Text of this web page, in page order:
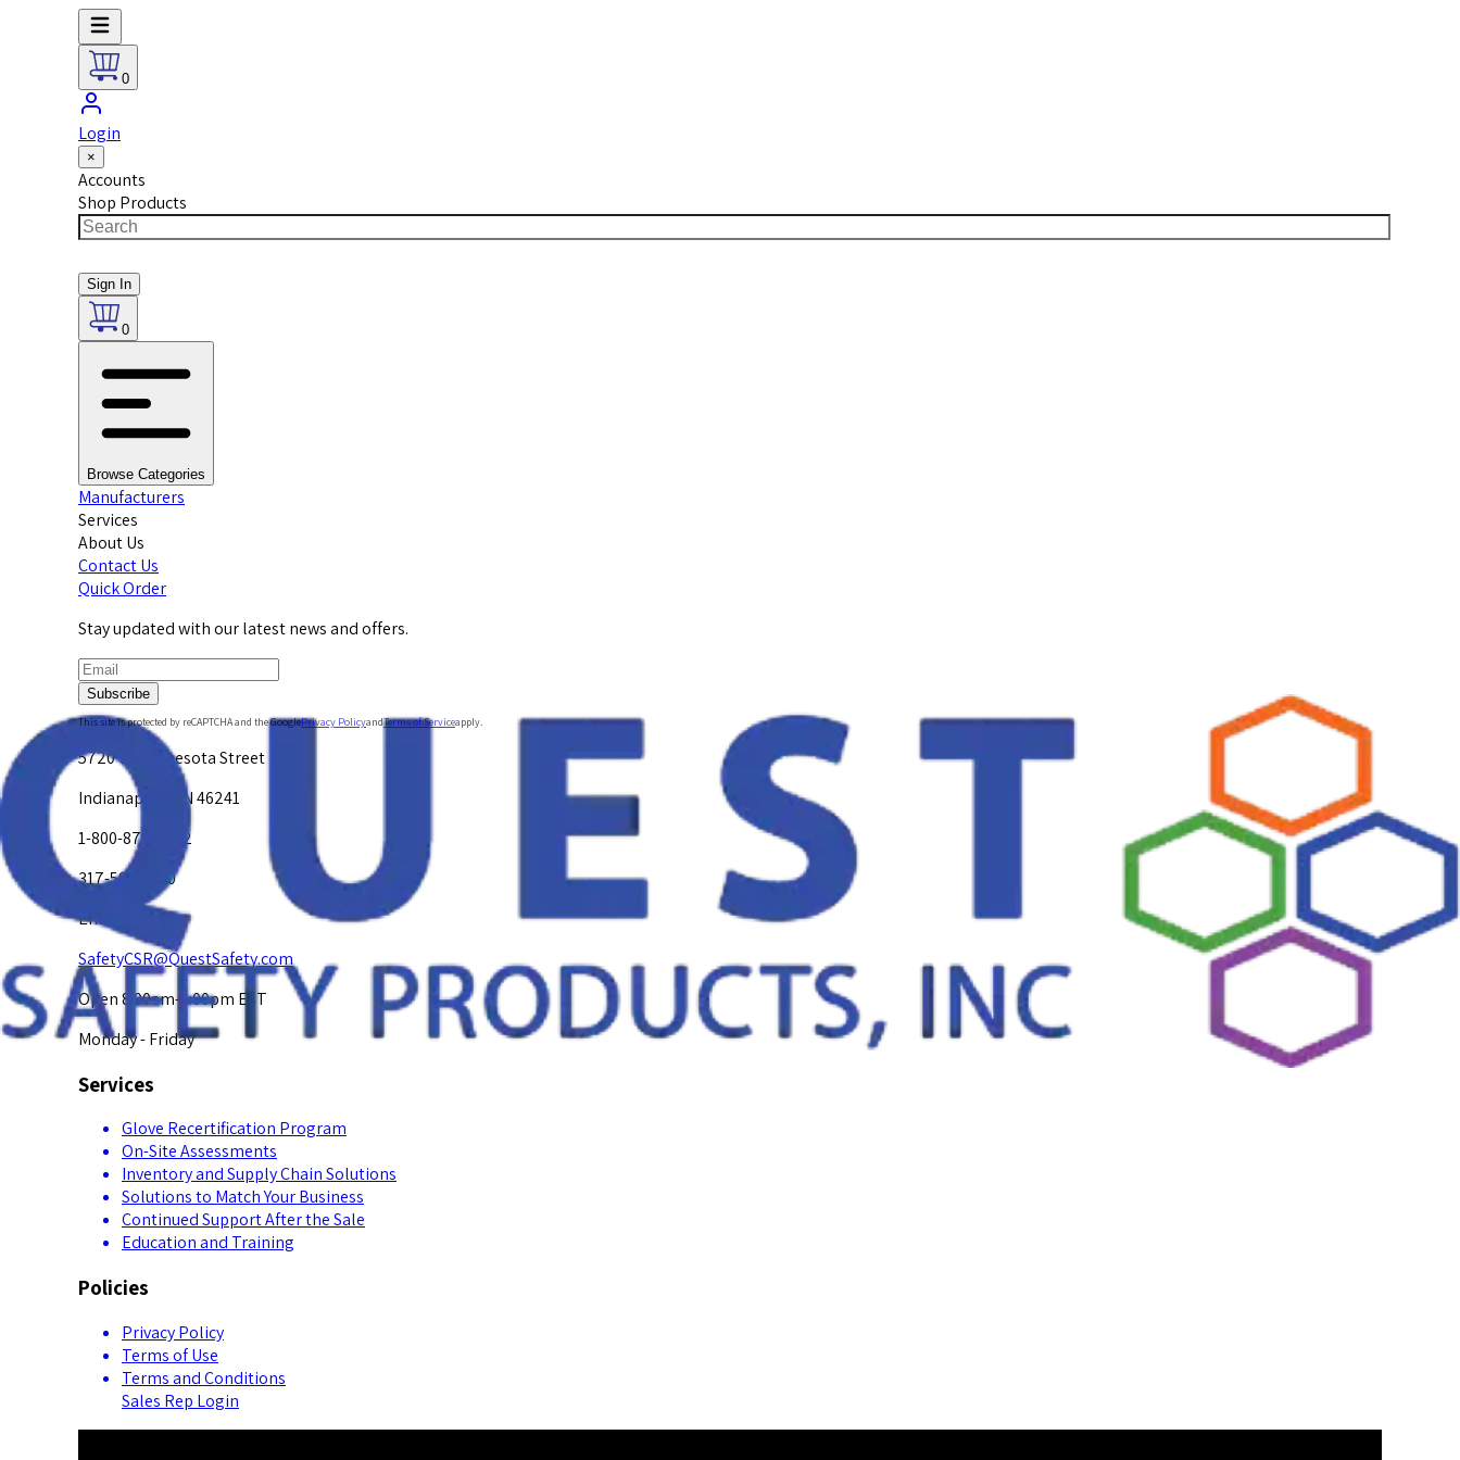
0
Login
×
Accounts
Shop Products
Sign In
0
Browse Categories
Manufacturers
Services
About Us
Contact Us
Quick Order
Stay updated with our latest news and offers.
Subscribe
This site is protected by reCAPTCHA and the GooglePrivacy PolicyandTerms of Serviceapply.
5720 W. Minnesota Street
Indianapolis, IN 46241
1-800-878-4872
317-594-4500
Email Us at
SafetyCSR@QuestSafety.com
Open 8:00am-5:00pm EST
Monday - Friday
Services
Glove Recertification Program
On-Site Assessments
Inventory and Supply Chain Solutions
Solutions to Match Your Business
Continued Support After the Sale
Education and Training
Policies
Privacy Policy
Terms of Use
Terms and Conditions
Sales Rep Login